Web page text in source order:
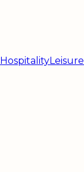
HospitalityLeisure